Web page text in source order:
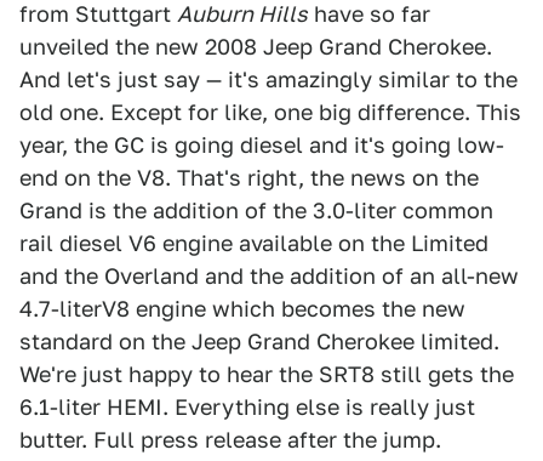
from Stuttgart Auburn Hills have so far
unveiled the new 2008 Jeep Grand Cherokee.
And let's just say — it's amazingly similar to the
old one. Except for like, one big difference. This
year, the GC is going diesel and it's going low-
end on the V8. That's right, the news on the
Grand is the addition of the 3.0-liter common
rail diesel V6 engine available on the Limited
and the Overland and the addition of an all-new
4.7-literV8 engine which becomes the new
standard on the Jeep Grand Cherokee limited.
We're just happy to hear the SRT8 still gets the
6.1-liter HEMI. Everything else is really just
butter. Full press release after the jump.